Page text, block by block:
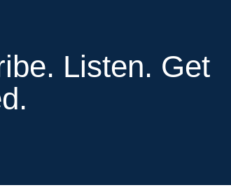
Listen. Get